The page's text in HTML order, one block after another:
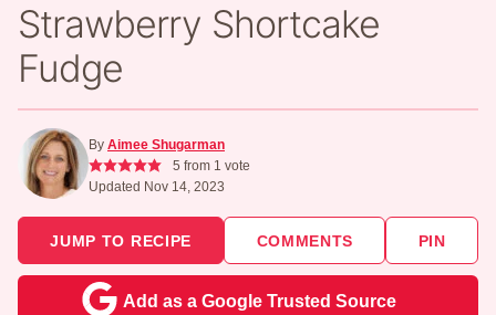
Strawberry Shortcake
Fudge
By Aimee Shugarman
5 from 1 vote
Updated Nov 14, 2023
JUMP TO RECIPE COMMENTS PIN
Add as a Google Trusted Source